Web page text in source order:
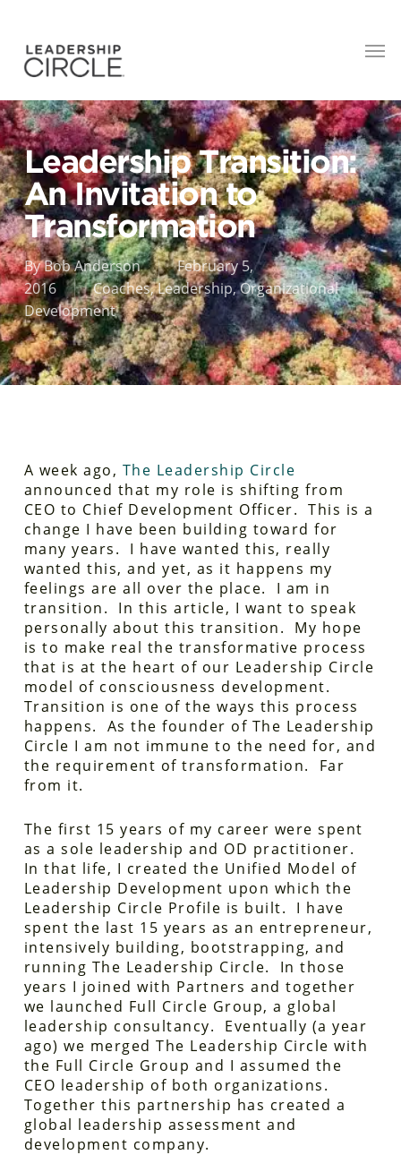
Leadership Transition:
An Invitation to
Transformation
ByBob Anderson
February 5,
2016
Coaches,Leadership,Organizational
Development
A week ago, The Leadership Circle
announced that my role is shifting from
CEO to Chief Development Officer. This is a
change I have been building toward for
many years. I have wanted this, really
wanted this, and yet, as it happens my
feelings are all over the place. I am in
transition. In this article, I want to speak
personally about this transition. My hope
is to make real the transformative process
that is at the heart of our Leadership Circle
model of consciousness development.
Transition is one of the ways this process
happens. As the founder of The Leadership
Circle I am not immune to the need for, and
the requirement of transformation. Far
from it.
The first 15 years of my career were spent
as a sole leadership and OD practitioner.
In that life, I created the Unified Model of
Leadership Development upon which the
Leadership Circle Profile is built. I have
spent the last 15 years as an entrepreneur,
intensively building, bootstrapping, and
running The Leadership Circle. In those
years I joined with Partners and together
we launched Full Circle Group, a global
leadership consultancy. Eventually (a year
ago) we merged The Leadership Circle with
the Full Circle Group and I assumed the
CEO leadership of both organizations.
Together this partnership has created a
global leadership assessment and
development company.